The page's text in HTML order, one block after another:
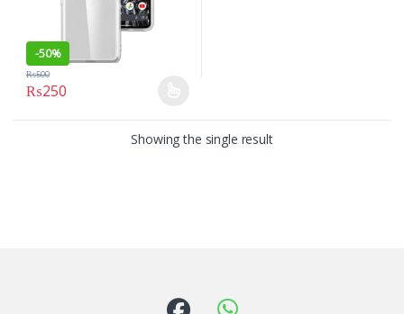
-50%
₨250
₨500
This product has multiple variants. The options may be chosen
Showing the single result